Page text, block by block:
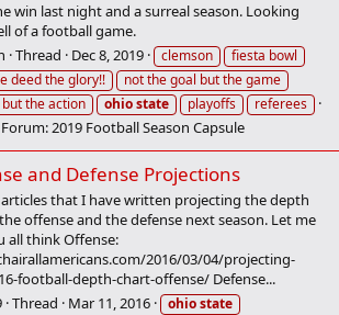
win last night and a surreal season. Looking
of a football game.
Thread Dec 8, 2019 clemson
fiesta bowl
deed the glory!!
not the goal but the game
the action
ohiostate playoffs referees
Forum:2019 Football Season Capsule
and Defense Projections
articles that I have written projecting the depth
offense and the defense next season. Let me
all think Offense:
2016/03/04/projecting-
football-depth-chart-offense/ Defense...
Thread Mar 11, 2016 ohiostate